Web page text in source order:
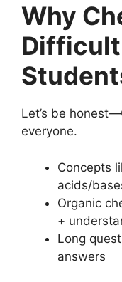
Why
Let’s be
everyone.
Concepts
acids/
Organic
+
Long
answers